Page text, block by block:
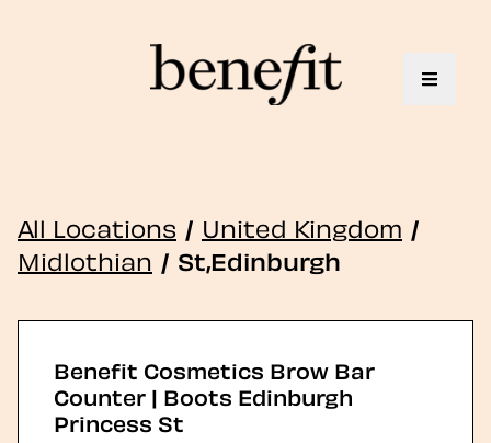
Toggle
All Locations / United Kingdom /
Midlothian / St,Edinburgh
Benefit Cosmetics Brow Bar
Counter | Boots Edinburgh
Princess St